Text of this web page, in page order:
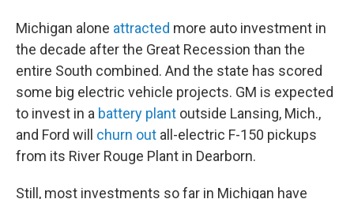
Michigan alone attracted more auto investment in
the decade after the Great Recession than the
entire South combined. And the state has scored
some big electric vehicle projects. GM is expected
to invest in a battery plant outside Lansing, Mich.,
and Ford will churn out all-electric F-150 pickups
from its River Rouge Plant in Dearborn.
Still, most investments so far in Michigan have